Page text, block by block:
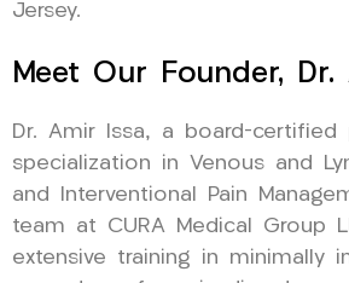
Jersey.
Meet Our Founder, Dr.
Dr. Amir Issa, a board-certified
specialization in Venous and
and Interventional Pain
team at CURA Medical Group
extensive training in minimally